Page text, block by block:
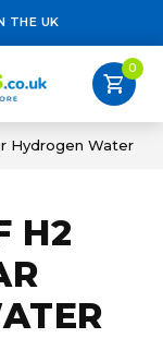
THE UK
shopping_cart
0
Hydrogen Water
H2